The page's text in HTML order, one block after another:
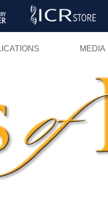
Skip
MEDIA